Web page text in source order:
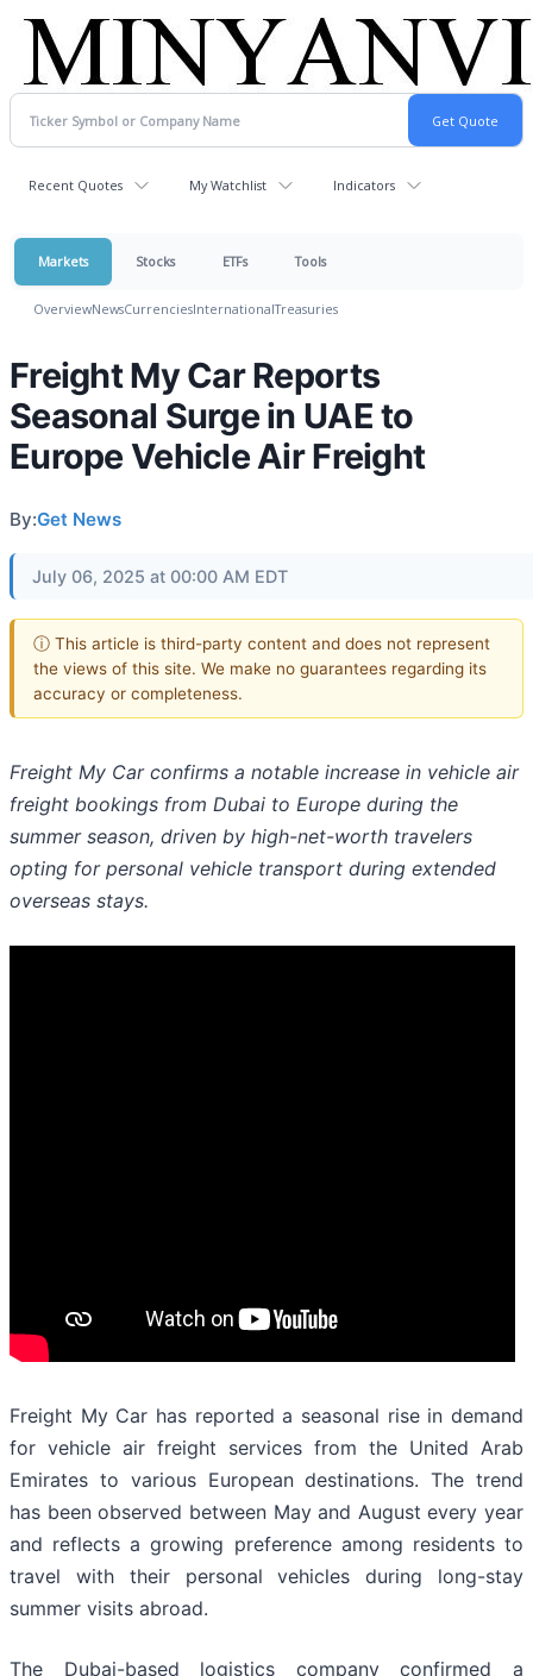
Recent Quotes My Watchlist Indicators
Markets Stocks ETFs Tools
OverviewNewsCurrenciesInternationalTreasuries
Freight My Car Reports
Seasonal Surge in UAE to
Europe Vehicle Air Freight
By:Get News
July 06, 2025 at 00:00 AM EDT
ⓘ This article is third-party content and does not represent
the views of this site. We make no guarantees regarding its
accuracy or completeness.
Freight My Car confirms a notable increase in vehicle air
freight bookings from Dubai to Europe during the
summer season, driven by high-net-worth travelers
opting for personal vehicle transport during extended
overseas stays.
Freight My Car has reported a seasonal rise in demand
for vehicle air freight services from the United Arab
Emirates to various European destinations. The trend
has been observed between May and August every year
and reflects a growing preference among residents to
travel with their personal vehicles during long-stay
summer visits abroad.
The Dubai-based logistics company confirmed a